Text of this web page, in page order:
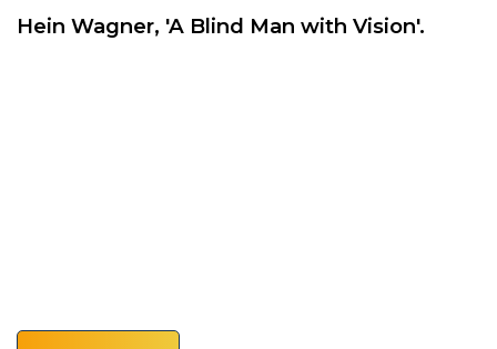
Hein Wagner, 'A Blind Man with Vision'.